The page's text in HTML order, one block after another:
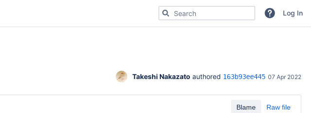
Search for code, commits or repositoriesLog In
Takeshi Nakazato authored 163b93ee445 07 Apr 2022
Blame Raw file